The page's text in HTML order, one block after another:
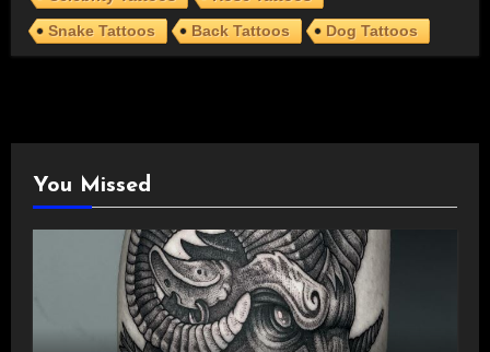
Snake Tattoos
Back Tattoos Dog Tattoos
You Missed